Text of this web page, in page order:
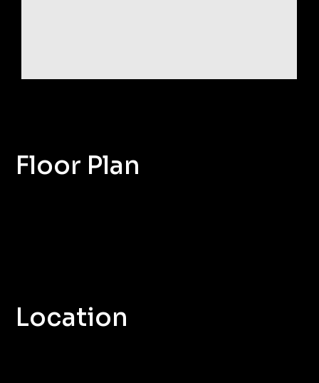
Floor Plan
Location